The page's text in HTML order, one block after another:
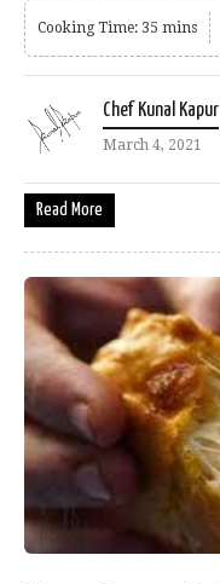
Cooking Time: 35 mins
Chef Kunal Kapur
March 4, 2021
Read More